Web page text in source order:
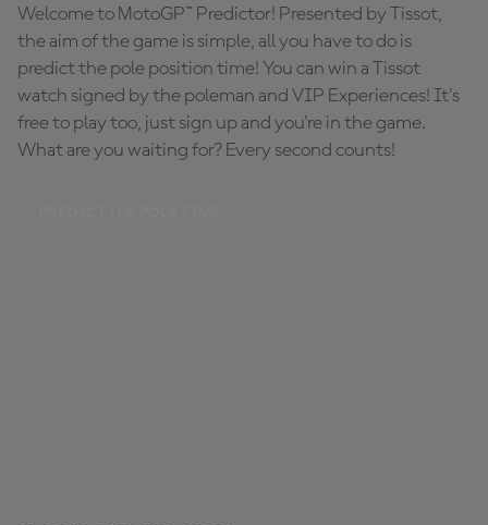
Welcome to MotoGP™ Predictor! Presented by Tissot,
the aim of the game is simple, all you have to do is
predict the pole position time! You can win a Tissot
watch signed by the poleman and VIP Experiences! It's
free to play too, just sign up and you're in the game.
What are you waiting for? Every second counts!